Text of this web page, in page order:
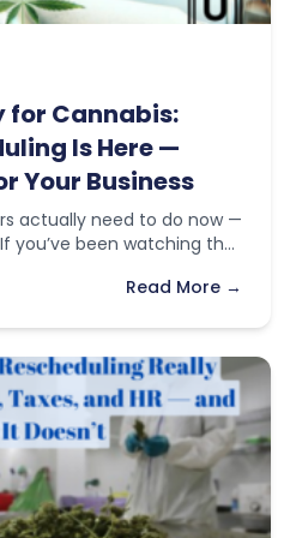
for Cannabis:
Is Here —
Your Business
actually need to do now —
you’ve been watching the
Read More →